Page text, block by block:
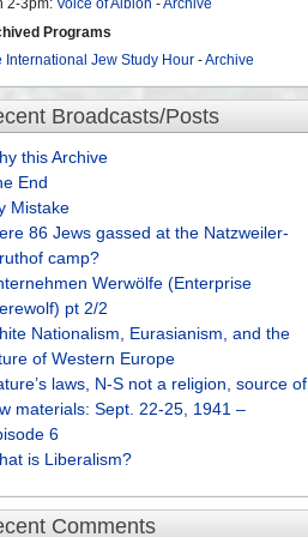
2-3pm:Voice of Albion -Archive
Programs
International Jew Study Hour -Archive
Broadcasts/Posts
this Archive
End
Mistake
86 Jews gassed at the Natzweiler-
camp?
Werwölfe (Enterprise
pt 2/2
Nationalism, Eurasianism, and the
of Western Europe
laws, N-S not a religion, source of
materials: Sept. 22-25, 1941 –
6
is Liberalism?
Comments